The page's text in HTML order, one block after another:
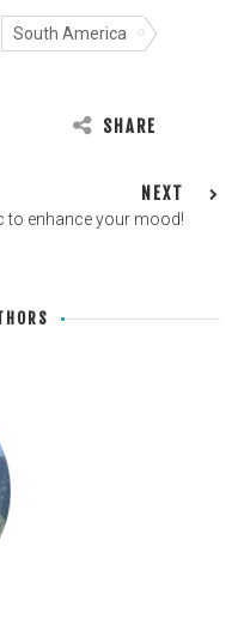
South America
SHARE
NEXT
to enhance your mood!